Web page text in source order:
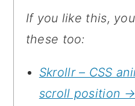
If you like this,
these too:
Skrollr – CSS
scroll position →